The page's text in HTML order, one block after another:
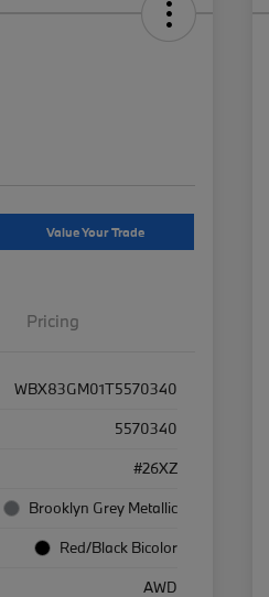
Value Your Trade
Pricing
WBX83GM01T5570340
5570340
#26XZ
Brooklyn Grey Metallic
Red/Black Bicolor
AWD